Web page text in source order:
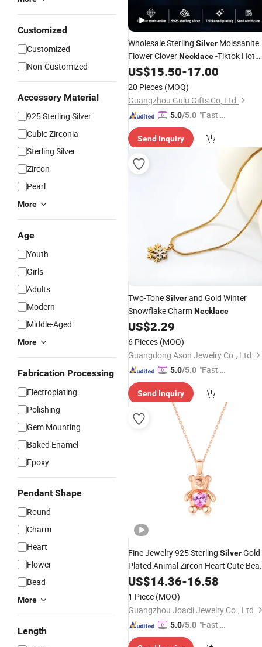
Customized
Customized
Non-Customized
Accessory Material
925 Sterling Silver
Cubic Zirconia
Sterling Silver
Zircon
Pearl
More
Age
Youth
Girls
Adults
Modern
Middle-Aged
More
Fabrication Processing
Electroplating
Polishing
Gem Mounting
Baked Enamel
Epoxy
Pendant Shape
Round
Charm
Heart
Flower
Bead
More
Length
Wholesale Sterling Silver Moissanite
Flower CloverNecklace-Tiktok Hot
Collarbone Chain
US$15.50-17.00
20 Pieces (MOQ)
Guangzhou Gulu Gifts Co, Ltd.
5.0/5.0 "Fast Di
Send Inquiry
Two-ToneSilverand Gold Winter
Snowflake CharmNecklace
US$2.29
6 Pieces (MOQ)
Guangdong Ason Jewelry Co., Ltd.
5.0/5.0 "Fast D
Send Inquiry
Fine Jewelry 925 Sterling SilverGold
Plated Animal Zircon Heart Cute Bear
Necklace
US$14.36-16.58
1 Piece (MOQ)
Guangzhou Joacii Jewelry Co., Ltd.
5.0/5.0 "Fast Di